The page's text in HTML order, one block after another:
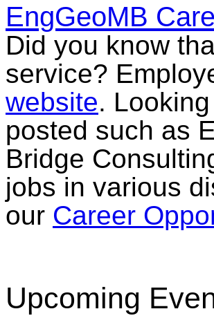
EngGeoMB
Did you know
service?
website.
posted such as
Bridge
jobs in various
our Career
Upcoming